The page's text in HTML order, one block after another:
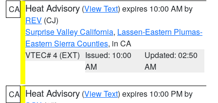
CA Heat Advisory (View Text) expires 10:00 AM by
REV (CJ)
Surprise Valley California, Lassen-Eastern Plumas-
Eastern Sierra Counties, in CA
VTEC# 4 (EXT) Issued: 10:00
AM
Updated: 02:50
AM
CA Heat Advisory (View Text) expires 10:00 PM by